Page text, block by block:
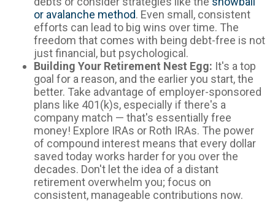
or avalanche method. Even small, consistent
efforts can lead to big wins over time. The
freedom that comes with being debt-free is not
just financial, but psychological.
Building Your Retirement Nest Egg: It's a top
goal for a reason, and the earlier you start, the
better. Take advantage of employer-sponsored
plans like 401(k)s, especially if there's a
company match — that's essentially free
money! Explore IRAs or Roth IRAs. The power
of compound interest means that every dollar
saved today works harder for you over the
decades. Don't let the idea of a distant
retirement overwhelm you; focus on
consistent, manageable contributions now.